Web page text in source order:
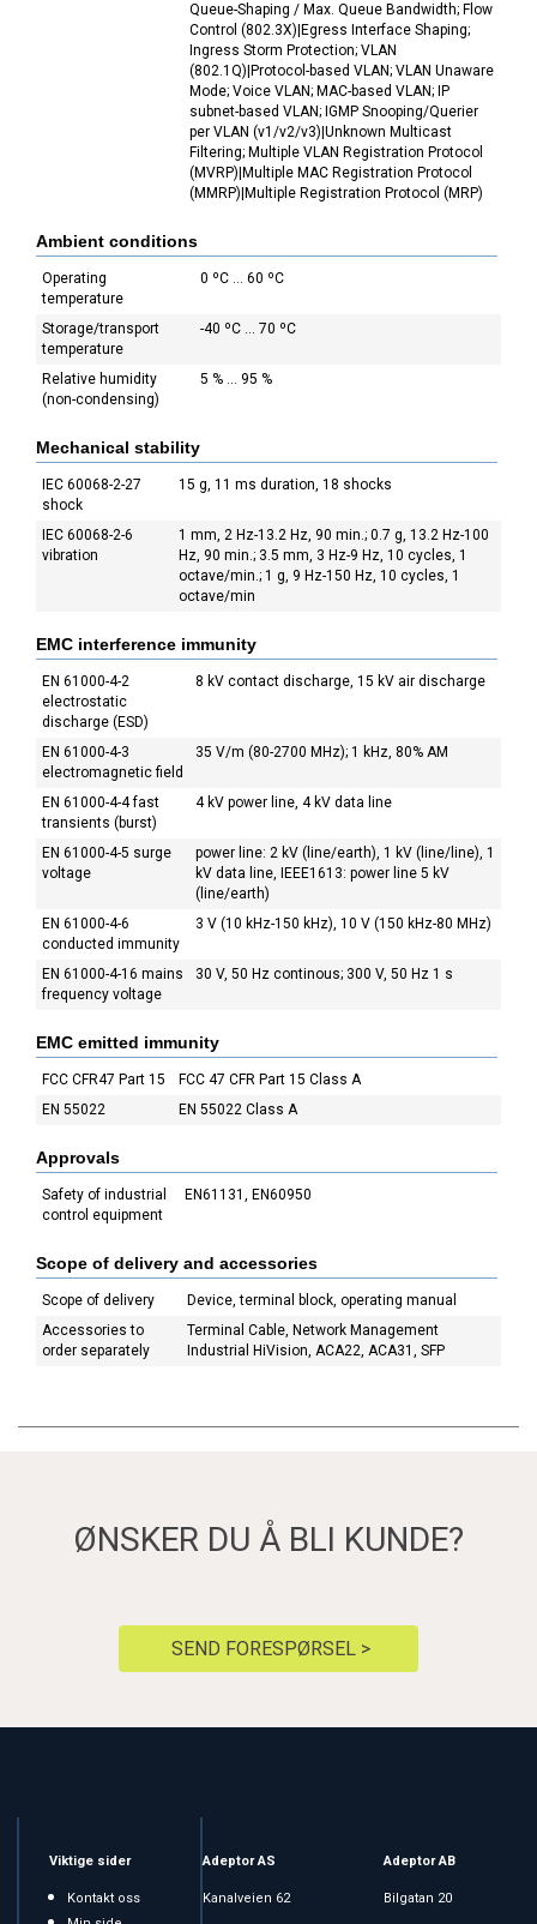
Queue-Shaping / Max. Queue Bandwidth; Flow
Control (802.3X)|Egress Interface Shaping;
Ingress Storm Protection; VLAN
(802.1Q)|Protocol-based VLAN; VLAN Unaware
Mode; Voice VLAN; MAC-based VLAN; IP
subnet-based VLAN; IGMP Snooping/Querier
per VLAN (v1/v2/v3)|Unknown Multicast
Filtering; Multiple VLAN Registration Protocol
(MVRP)|Multiple MAC Registration Protocol
(MMRP)|Multiple Registration Protocol (MRP)
Ambient conditions
Operating
temperature
0 ºC ... 60 ºC
Storage/transport
temperature
-40 ºC ... 70 ºC
Relative humidity
(non-condensing)
5 % ... 95 %
Mechanical stability
IEC 60068-2-27
shock
15 g, 11 ms duration, 18 shocks
IEC 60068-2-6
vibration
1 mm, 2 Hz-13.2 Hz, 90 min.; 0.7 g, 13.2 Hz-100
Hz, 90 min.; 3.5 mm, 3 Hz-9 Hz, 10 cycles, 1
octave/min.; 1 g, 9 Hz-150 Hz, 10 cycles, 1
octave/min
EMC interference immunity
EN 61000-4-2
electrostatic
discharge (ESD)
8 kV contact discharge, 15 kV air discharge
EN 61000-4-3
electromagnetic field
35 V/m (80-2700 MHz); 1 kHz, 80% AM
EN 61000-4-4 fast
transients (burst)
4 kV power line, 4 kV data line
EN 61000-4-5 surge
voltage
power line: 2 kV (line/earth), 1 kV (line/line), 1
kV data line, IEEE1613: power line 5 kV
(line/earth)
EN 61000-4-6
conducted immunity
3 V (10 kHz-150 kHz), 10 V (150 kHz-80 MHz)
EN 61000-4-16 mains
frequency voltage
30 V, 50 Hz continous; 300 V, 50 Hz 1 s
EMC emitted immunity
FCC CFR47 Part 15
FCC 47 CFR Part 15 Class A
EN 55022
EN 55022 Class A
Approvals
Safety of industrial
control equipment
EN61131, EN60950
Scope of delivery and accessories
Scope of delivery
Device, terminal block, operating manual
Accessories to
order separately
Terminal Cable, Network Management
Industrial HiVision, ACA22, ACA31, SFP
ØNSKER DU Å BLI KUNDE?
SEND FORESPØRSEL >
Viktige sider
Kontakt oss
Adeptor AS
Kanalveien 62
Adeptor AB
Bilgatan 20